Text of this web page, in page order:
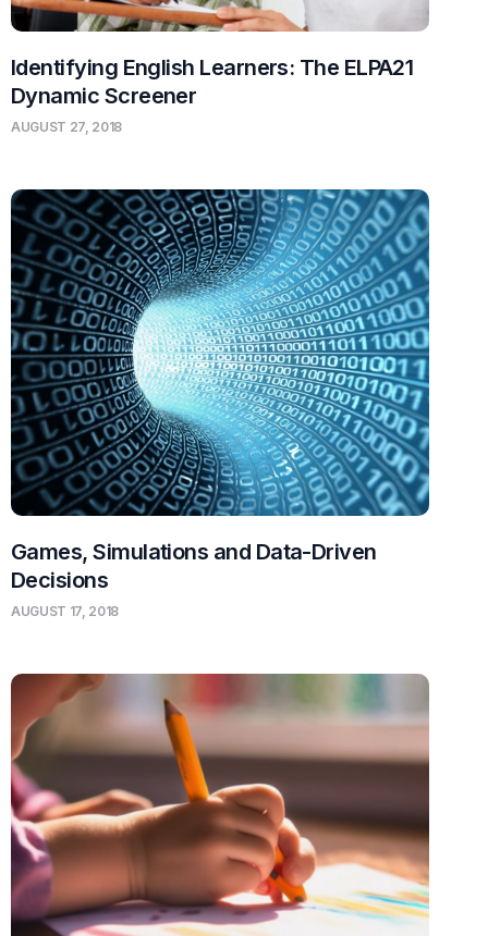
Identifying English Learners: The ELPA21
Dynamic Screener
AUGUST 27, 2018
Games, Simulations and Data-Driven
Decisions
AUGUST 17, 2018